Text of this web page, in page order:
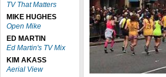
TV That Matters
MIKE HUGHES
Open Mike
ED MARTIN
Ed Martin's TV Mix
KIM AKASS
Aerial View